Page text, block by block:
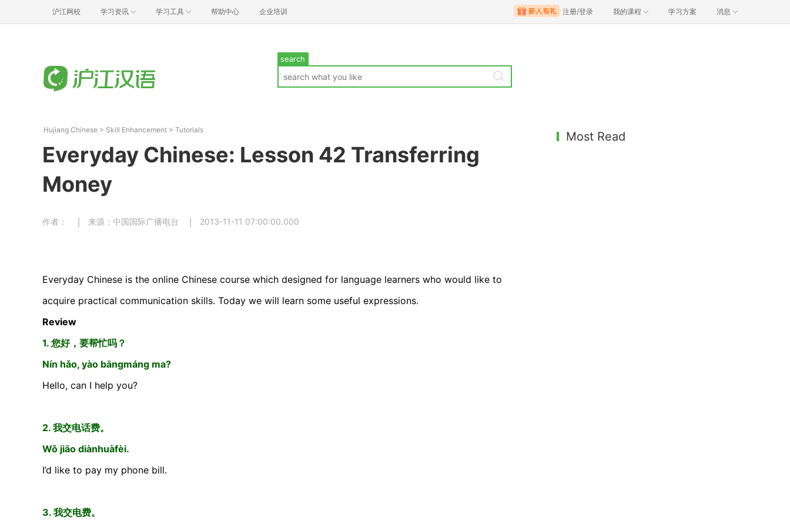
沪江网校 学习资讯 学习工具 帮助中心 企业培训 注册/登录 我的课程 学习方案 消息
search
Hujiang Chinese > Skill Enhancement > Tutorials
Everyday Chinese: Lesson 42 Transferring
Money
作者： 来源：中国国际广播电台 2013-11-11 07:00:00.000
Everyday Chinese is the online Chinese course which designed for language learners who would like to
acquire practical communication skills. Today we will learn some useful expressions.
Review
1. 您好，要帮忙吗？
Nín hǎo, yào bāngmáng ma?
Hello, can I help you?
2. 我交电话费。
Wǒ jiāo diànhuàfèi.
I’d like to pay my phone bill.
3. 我交电费。
Most Read